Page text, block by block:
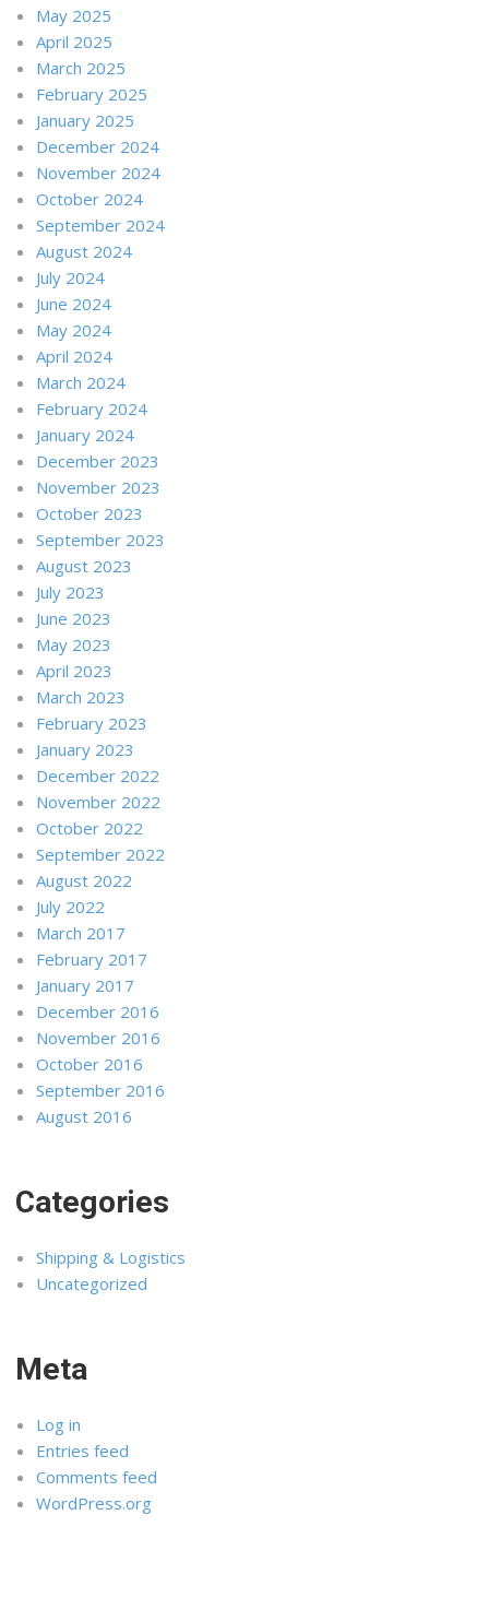
May 2025
April 2025
March 2025
February 2025
January 2025
December 2024
November 2024
October 2024
September 2024
August 2024
July 2024
June 2024
May 2024
April 2024
March 2024
February 2024
January 2024
December 2023
November 2023
October 2023
September 2023
August 2023
July 2023
June 2023
May 2023
April 2023
March 2023
February 2023
January 2023
December 2022
November 2022
October 2022
September 2022
August 2022
July 2022
March 2017
February 2017
January 2017
December 2016
November 2016
October 2016
September 2016
August 2016
Categories
Shipping & Logistics
Uncategorized
Meta
Log in
Entries feed
Comments feed
WordPress.org